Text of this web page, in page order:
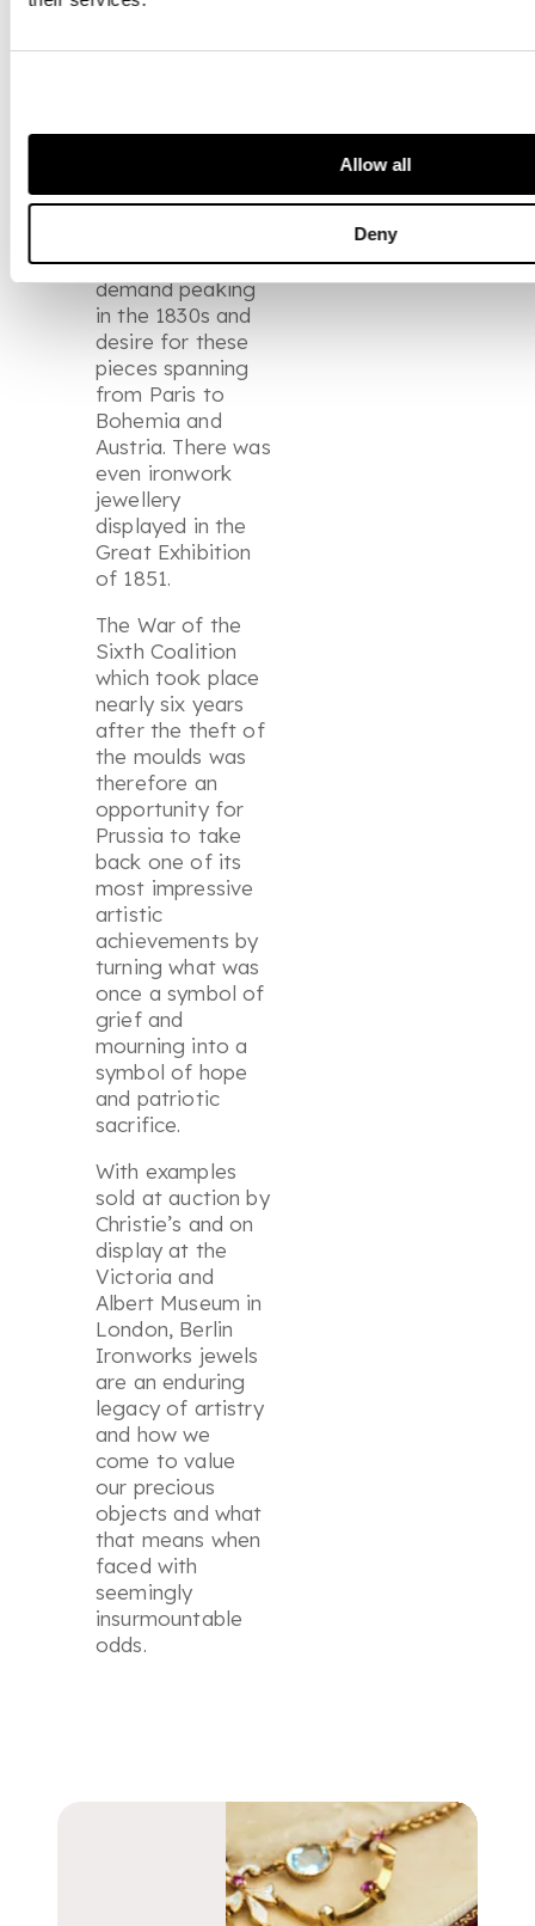
Allow all
Deny
these pieces in
This would be a
appreciation over
decades with
demand peaking
in the 1830s and
desire for these
pieces spanning
from Paris to
Bohemia and
Austria. There was
even ironwork
jewellery
displayed in the
Great Exhibition
of 1851.
The War of the
Sixth Coalition
which took place
nearly six years
after the theft of
the moulds was
therefore an
opportunity for
Prussia to take
back one of its
most impressive
artistic
achievements by
turning what was
once a symbol of
grief and
mourning into a
symbol of hope
and patriotic
sacrifice.
With examples
sold at auction by
Christie’s and on
display at the
Victoria and
Albert Museum in
London, Berlin
Ironworks jewels
are an enduring
legacy of artistry
and how we
come to value
our precious
objects and what
that means when
faced with
seemingly
insurmountable
odds.